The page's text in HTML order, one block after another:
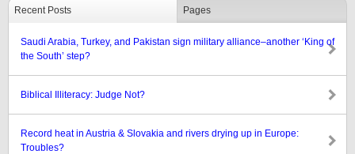
Recent Posts Pages
Saudi Arabia, Turkey, and Pakistan sign military alliance–another ‘King of
the South’ step?
Biblical Illiteracy: Judge Not?
Record heat in Austria & Slovakia and rivers drying up in Europe:
Troubles?